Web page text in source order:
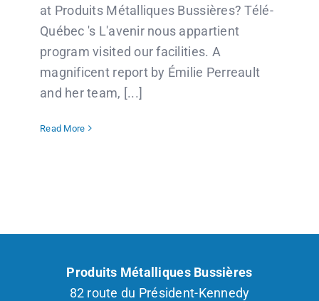
at Produits Métalliques Bussières? Télé-
Québec 's L'avenir nous appartient
program visited our facilities. A
magnificent report by Émilie Perreault
and her team, [...]
Read More
Produits Métalliques Bussières
82 route du Président-Kennedy